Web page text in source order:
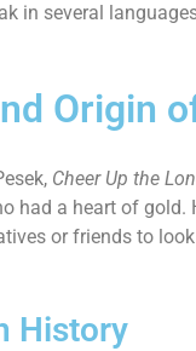
in several
Origin
Cheer Up the
had a heart of gold.
or friends to
History